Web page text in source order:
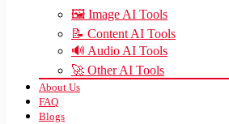
🖼️ Image AI Tools
📝 Content AI Tools
🔊 Audio AI Tools
🚀 Other AI Tools
About Us
FAQ
Blogs